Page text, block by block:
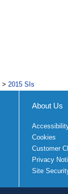
> 2015 SIs
About Us
Cookies
Customer
Privacy
Site